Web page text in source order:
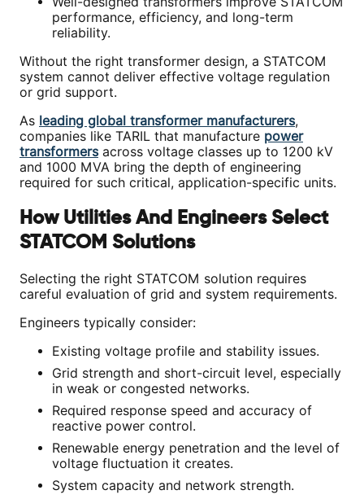
performance, efficiency, and long-term
reliability.
Without the right transformer design, a STATCOM
system cannot deliver effective voltage regulation
or grid support.
As leading global transformer manufacturers,
companies like TARIL that manufacture power
transformersacross voltage classes up to 1200 kV
and 1000 MVA bring the depth of engineering
required for such critical, application-specific units.
How Utilities And Engineers Select
STATCOM Solutions
Selecting the right STATCOM solution requires
careful evaluation of grid and system requirements.
Engineers typically consider:
Existing voltage profile and stability issues.
Grid strength and short-circuit level, especially
in weak or congested networks.
Required response speed and accuracy of
reactive power control.
Renewable energy penetration and the level of
voltage fluctuation it creates.
System capacity and network strength.